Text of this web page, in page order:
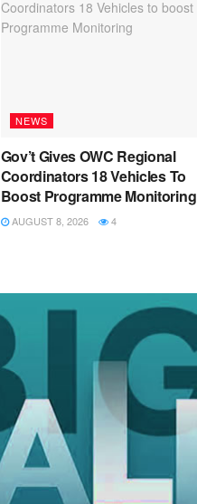
NEWS
Gov’t Gives OWC Regional
Coordinators 18 Vehicles To
Boost Programme Monitoring
AUGUST 8, 2026 4